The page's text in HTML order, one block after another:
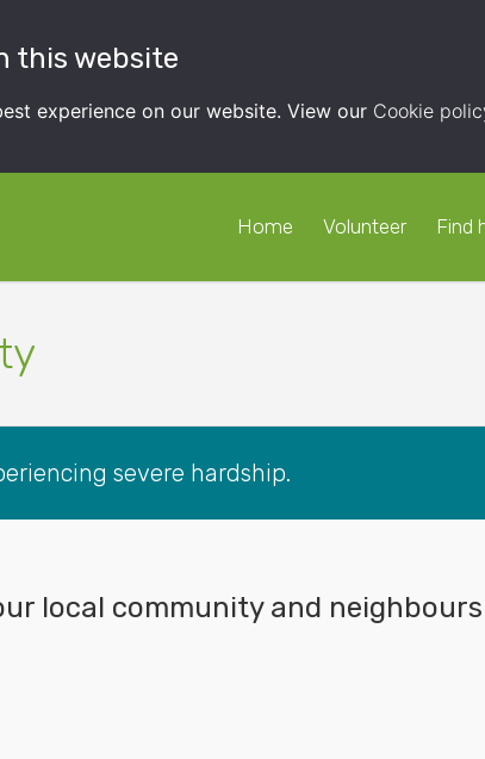
this website
experience on our website. View our Cookie
Home Volunteer Find
severe hardship.
local community and